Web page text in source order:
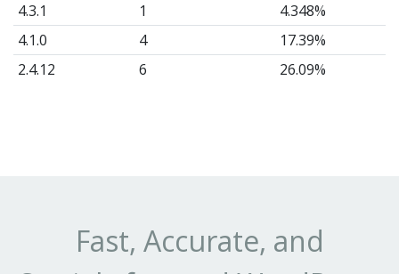
4.3.1
1
4.348%
4.1.0
4
17.39%
2.4.12
6 26.09%
Fast, Accurate, and